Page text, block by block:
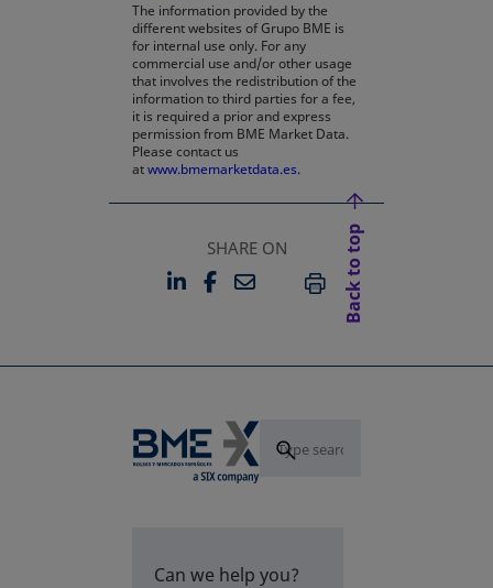
The information provided by the
different websites of Grupo BME is
for internal use only. For any
commercial use and/or other usage
that involves the redistribution of the
information to third parties for a fee,
it is required a prior and express
permission from BME Market Data.
Please contact us
atwww.bmemarketdata.es.
SHARE ON
LINKEDIN
OPENS IN A NEW TAB
FACEBOOK
OPENS IN A NEW TAB
EMAILPRINT
Back to top
Can we help you?